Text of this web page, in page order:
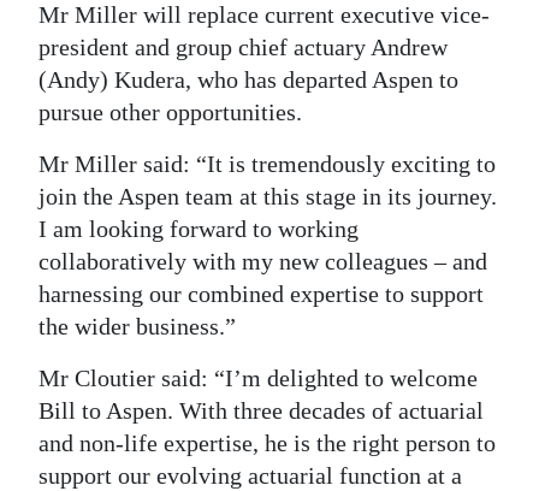
Mr Miller will replace current executive vice-
president and group chief actuary Andrew
(Andy) Kudera, who has departed Aspen to
pursue other opportunities.
Mr Miller said: “It is tremendously exciting to
join the Aspen team at this stage in its journey.
I am looking forward to working
collaboratively with my new colleagues – and
harnessing our combined expertise to support
the wider business.”
Mr Cloutier said: “I’m delighted to welcome
Bill to Aspen. With three decades of actuarial
and non-life expertise, he is the right person to
support our evolving actuarial function at a